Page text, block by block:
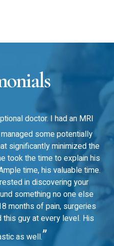
doctor. I had an MRI
some potentially
significantly minimized the
took the time to explain his
time, his valuable time.
in discovering your
something no one else
months of pain, surgeries
guy at every level. His
as well.”